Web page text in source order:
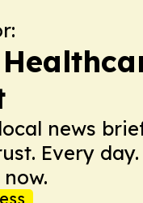
news
Every day.